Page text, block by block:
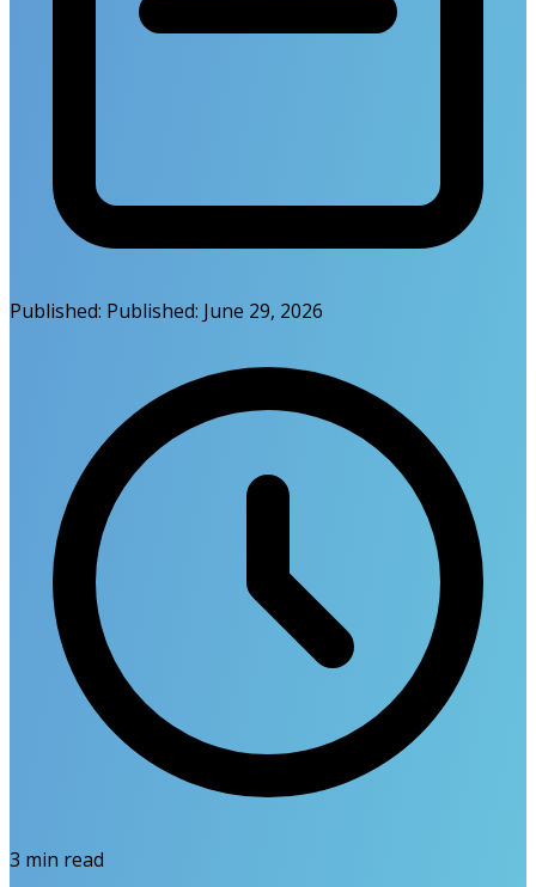
Published: Published: June 29, 2026
3 min read